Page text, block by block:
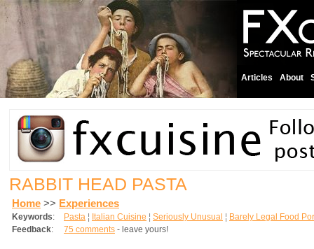
Articles About
RABBIT HEAD PASTA
Home >> Experiences
Keywords: Pasta ¦ Italian Cuisine ¦ Seriously Unusual ¦ Barely Legal Food
Feedback: 75 comments - leave yours!